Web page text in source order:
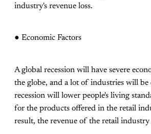
industry's revenue loss.
● Economic Factors
A global recession will have severe
the globe, and a lot of industries will be
recession will lower people's living
for the products offered in the retail
result, the revenue of the retail